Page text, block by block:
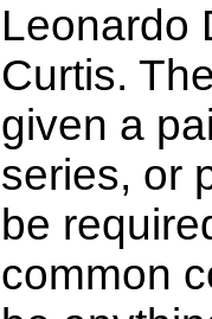
Leonardo
Curtis.
given a
series, or
be
common